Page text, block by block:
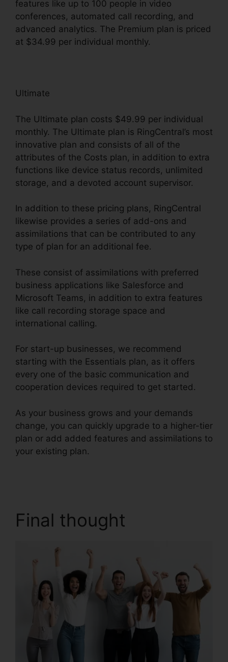
features like up to 100 people in video
conferences, automated call recording, and
advanced analytics. The Premium plan is priced
at $34.99 per individual monthly.
Ultimate
The Ultimate plan costs $49.99 per individual
monthly. The Ultimate plan is RingCentral’s most
innovative plan and consists of all of the
attributes of the Costs plan, in addition to extra
functions like device status records, unlimited
storage, and a devoted account supervisor.
In addition to these pricing plans, RingCentral
likewise provides a series of add-ons and
assimilations that can be contributed to any
type of plan for an additional fee.
These consist of assimilations with preferred
business applications like Salesforce and
Microsoft Teams, in addition to extra features
like call recording storage space and
international calling.
For start-up businesses, we recommend
starting with the Essentials plan, as it offers
every one of the basic communication and
cooperation devices required to get started.
As your business grows and your demands
change, you can quickly upgrade to a higher-tier
plan or add added features and assimilations to
your existing plan.
Final thought